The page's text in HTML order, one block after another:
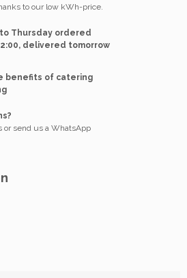
to our low kWh-price.
Thursday ordered
delivered tomorrow
benefits of catering
or send us a WhatsApp